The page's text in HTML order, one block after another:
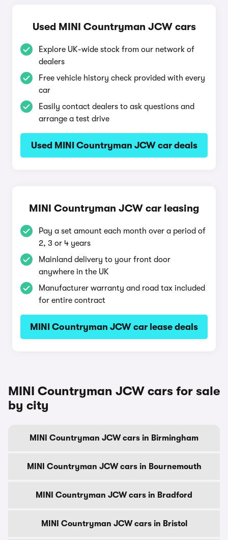
Used MINI Countryman JCW cars
Explore UK-wide stock from our network of
dealers
Free vehicle history check provided with every
car
Easily contact dealers to ask questions and
arrange a test drive
Used MINI Countryman JCW car deals
MINI Countryman JCW car leasing
Pay a set amount each month over a period of
2, 3 or 4 years
Mainland delivery to your front door
anywhere in the UK
Manufacturer warranty and road tax included
for entire contract
MINI Countryman JCW car lease deals
MINI Countryman JCW cars for sale
by city
MINI Countryman JCW cars in Birmingham
MINI Countryman JCW cars in Bournemouth
MINI Countryman JCW cars in Bradford
MINI Countryman JCW cars in Bristol